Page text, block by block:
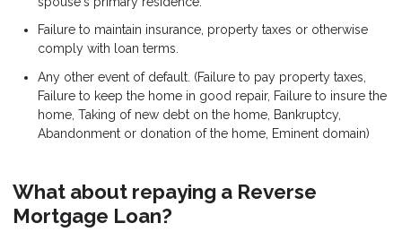
Failure to maintain insurance, property taxes or otherwise
comply with loan terms.
Any other event of default. (Failure to pay property taxes,
Failure to keep the home in good repair, Failure to insure the
home, Taking of new debt on the home, Bankruptcy,
Abandonment or donation of the home, Eminent domain)
What about repaying a Reverse
Mortgage Loan?